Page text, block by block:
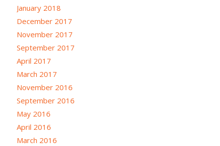
January 2018
December 2017
November 2017
September 2017
April 2017
March 2017
November 2016
September 2016
May 2016
April 2016
March 2016